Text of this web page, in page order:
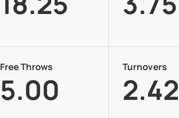
Free Throws
5.00
Turnovers
2.42